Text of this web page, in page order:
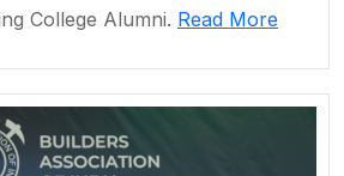
College Alumni. Read More